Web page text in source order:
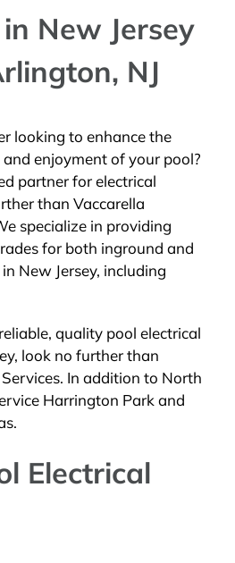
New Jersey
NJ
looking to enhance the
enjoyment of your pool?
partner for electrical
than Vaccarella
specialize in providing
for both inground and
New Jersey, including
quality pool electrical
look no further than
In addition to North
Harrington Park and
Electrical